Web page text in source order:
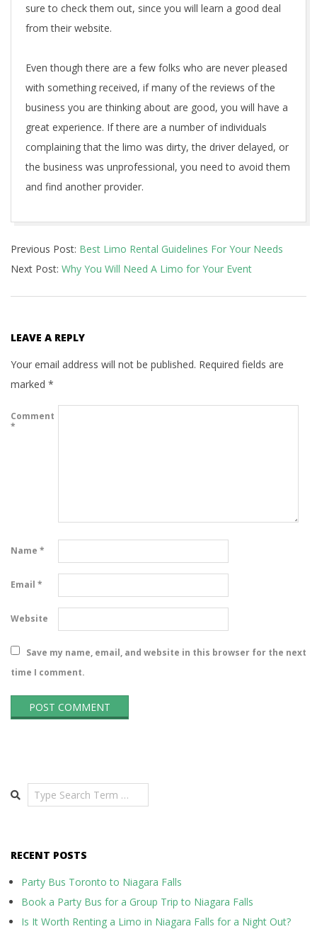
sure to check them out, since you will learn a good deal
from their website.
Even though there are a few folks who are never pleased
with something received, if many of the reviews of the
business you are thinking about are good, you will have a
great experience. If there are a number of individuals
complaining that the limo was dirty, the driver delayed, or
the business was unprofessional, you need to avoid them
and find another provider.
12-
30
Previous Post: Best Limo Rental Guidelines For Your Needs
Next Post: Why You Will Need A Limo for Your Event
LEAVE A REPLY
Your email address will not be published. Required fields are
marked *
Comment
*
Name *
Email *
Website
Save my name, email, and website in this browser for the next
time I comment.
Search
RECENT POSTS
Party Bus Toronto to Niagara Falls
Book a Party Bus for a Group Trip to Niagara Falls
Is It Worth Renting a Limo in Niagara Falls for a Night Out?